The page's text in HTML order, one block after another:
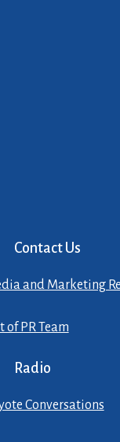
Contact Us
and Marketing
of PR Team
Radio
Conversations